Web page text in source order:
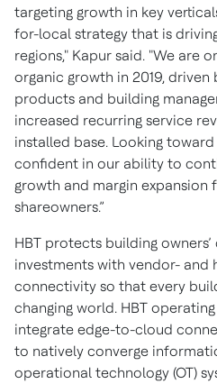
targeting growth in key
for-local strategy that is
regions," Kapur said. "We are
organic growth in 2019,
products and building
increased recurring service
installed base. Looking
confident in our ability to
growth and margin expansion
shareowners.”
HBT protects building
investments with vendor- and
connectivity so that every
changing world. HBT
integrate edge-to-cloud
to natively converge
operational technology (OT)